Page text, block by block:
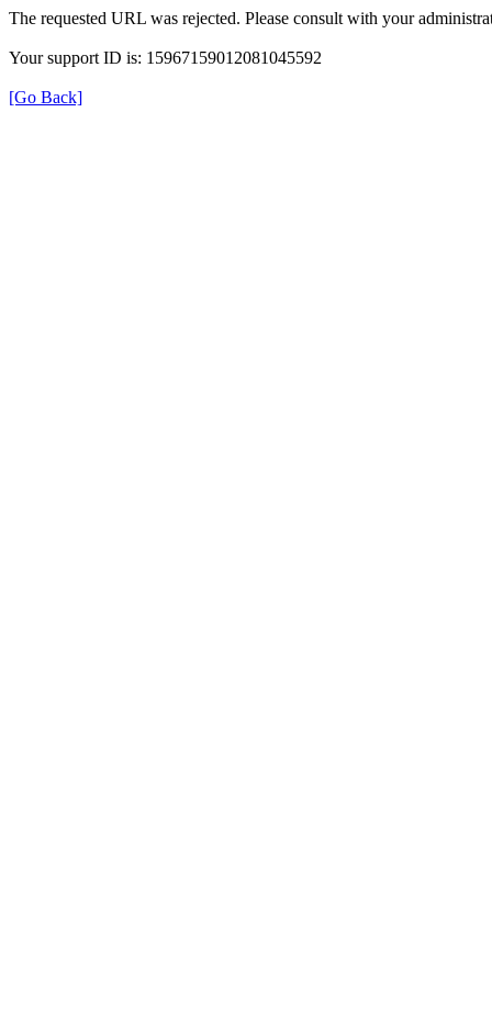
The requested URL was rejected. Please consult with your
Your support ID is: 15967159012081045592
[Go Back]